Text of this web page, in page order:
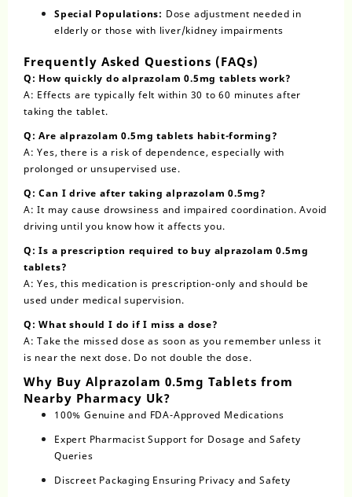
Special Populations: Dose adjustment needed in
elderly or those with liver/kidney impairments
Frequently Asked Questions (FAQs)
Q: How quickly do alprazolam 0.5mg tablets work?
A: Effects are typically felt within 30 to 60 minutes after
taking the tablet.
Q: Are alprazolam 0.5mg tablets habit-forming?
A: Yes, there is a risk of dependence, especially with
prolonged or unsupervised use.
Q: Can I drive after taking alprazolam 0.5mg?
A: It may cause drowsiness and impaired coordination. Avoid
driving until you know how it affects you.
Q: Is a prescription required to buy alprazolam 0.5mg
tablets?
A: Yes, this medication is prescription-only and should be
used under medical supervision.
Q: What should I do if I miss a dose?
A: Take the missed dose as soon as you remember unless it
is near the next dose. Do not double the dose.
Why Buy Alprazolam 0.5mg Tablets from
Nearby Pharmacy Uk?
100% Genuine and FDA-Approved Medications
Expert Pharmacist Support for Dosage and Safety
Queries
Discreet Packaging Ensuring Privacy and Safety